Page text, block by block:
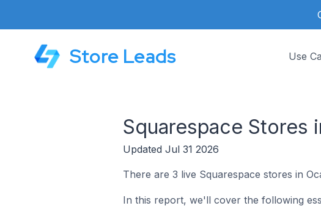
Store Leads Use
Squarespace Stores
Updated Jul 31 2026
There are 3 live Squarespace stores in
In this report, we'll cover the following